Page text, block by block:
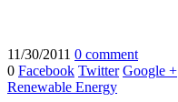
11/30/2011 0 comment
0 Facebook Twitter Google +
Renewable Energy